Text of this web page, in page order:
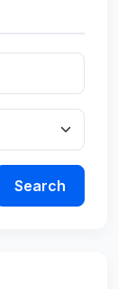
Search